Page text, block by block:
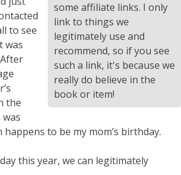
some affiliate links. I only
link to things we
legitimately use and
recommend, so if you see
such a link, it's because we
really do believe in the
book or item!
to see
was
the
to be my mom’s birthday.
this year, we can legitimately